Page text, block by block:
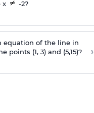
x
-2?
equation of the line in
points (1, 3) and (5,15)?
›